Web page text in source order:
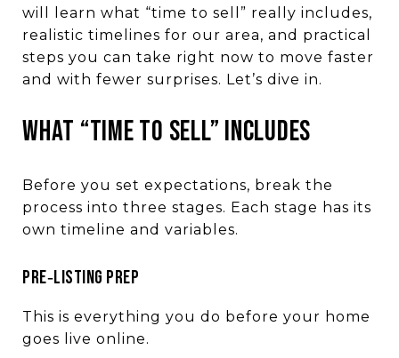
will learn what “time to sell” really includes,
realistic timelines for our area, and practical
steps you can take right now to move faster
and with fewer surprises. Let’s dive in.
WHAT “TIME TO SELL” INCLUDES
Before you set expectations, break the
process into three stages. Each stage has its
own timeline and variables.
PRE‑LISTING PREP
This is everything you do before your home
goes live online.